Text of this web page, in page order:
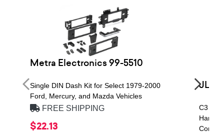
Metra Electronics 99-5510
Single DIN Dash Kit for Select 1979-2000
Ford, Mercury, and Mazda Vehicles
FREE SHIPPING
$22.13
JL
C3